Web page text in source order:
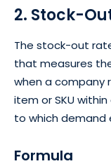
2. Stock-
The stock-out
that measures
when a company
item or SKU
to which demand
Formula